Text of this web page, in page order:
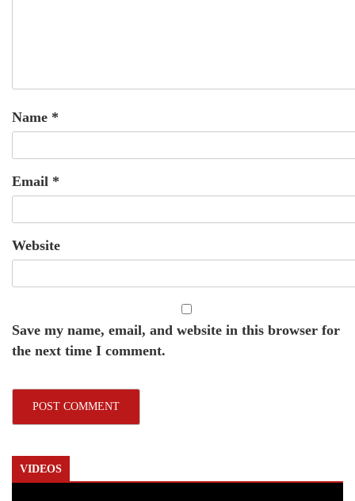
Name *
Email *
Website
Save my name, email, and website in this browser for
the next time I comment.
VIDEOS